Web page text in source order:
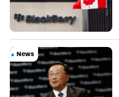
News